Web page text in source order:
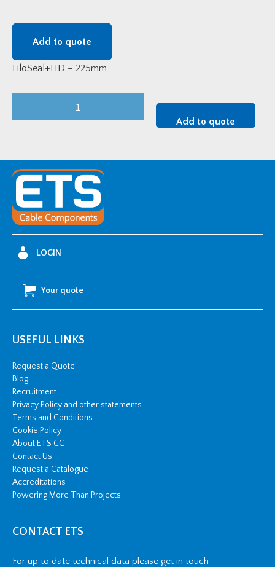
Add to quote
FiloSeal+HD – 225mm
Add to quote
LOGIN
Your quote
USEFUL LINKS
Request a Quote
Blog
Recruitment
Privacy Policy and other statements
Terms and Conditions
Cookie Policy
About ETS CC
Contact Us
Request a Catalogue
Accreditations
Powering More Than Projects
CONTACT ETS
For up to date technical data please get in touch